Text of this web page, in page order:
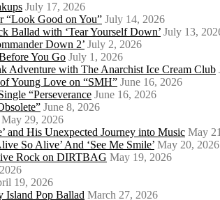
July 17, 2026
“Look Good on You” July 14, 2026
Ballad with ‘Tear Yourself Down’ July 13,
Down 2’ July 2, 2026
You Go July 1, 2026
Adventure with The Anarchist Ice Cream Club
Young Love on “SMH” June 16, 2026
“Perseverance June 16, 2026
June 8, 2026
May 29, 2026
and His Unexpected Journey into Music May
So Alive’ And ‘See Me Smile’ May 20, 2026
Rock on DIRTBAG May 19, 2026
19, 2026
Island Pop Ballad March 27, 2026